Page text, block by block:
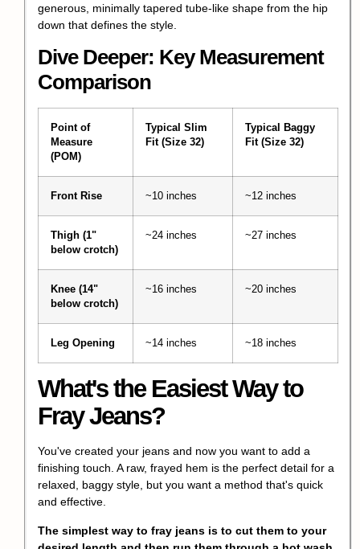
generous, minimally tapered tube-like shape from the hip
down that defines the style.
Dive Deeper: Key Measurement
Comparison
Point of
Measure
(POM)
Typical Slim
Fit (Size 32)
Typical Baggy
Fit (Size 32)
Front Rise ~10 inches ~12 inches
Thigh (1"
below crotch)
~24 inches ~27 inches
Knee (14"
below crotch)
~16 inches ~20 inches
Leg Opening ~14 inches ~18 inches
What's the Easiest Way to
Fray Jeans?
You've created your jeans and now you want to add a
finishing touch. A raw, frayed hem is the perfect detail for a
relaxed, baggy style, but you want a method that's quick
and effective.
The simplest way to fray jeans is to cut them to your